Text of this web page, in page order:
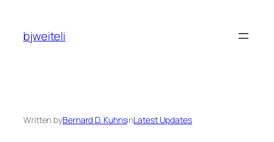
content
bjweiteli
Written byBernard D. KuhnsinLatest Updates